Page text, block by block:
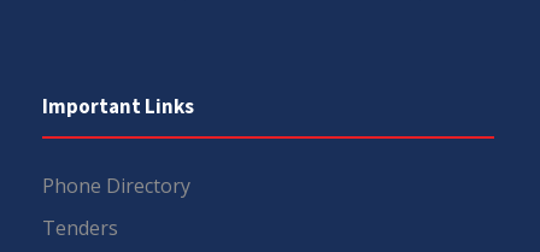
Important Links
Phone Directory
Tenders